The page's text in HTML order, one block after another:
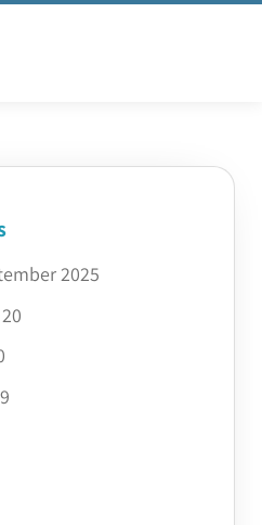
2025
20